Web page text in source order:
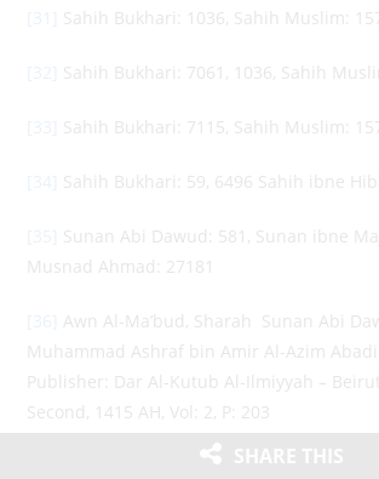
Sahih Bukhari: 1036, Sahih Muslim:
Sahih Bukhari: 7061, 1036, Sahih
Sahih Bukhari: 7115, Sahih Muslim:
Sahih Bukhari: 59, 6496 Sahih ibne
Sunan Abi Dawud: 581, Sunan ibne
Musnad Ahmad: 27181
Awn Al-Ma’bud, Sharah Sunan Abi
Muhammad Ashraf bin Amir Al-Azim Abadi
Publisher: Dar Al-Kutub Al-Ilmiyyah –
Second, 1415 AH, Vol: 2, P: 203